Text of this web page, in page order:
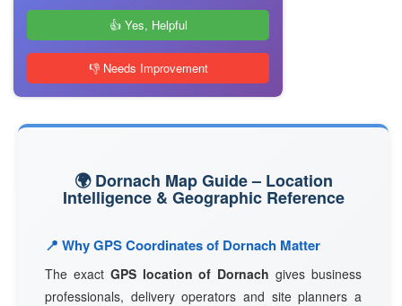
👍 Yes, Helpful
👎 Needs Improvement
🌍 Dornach Map Guide – Location
Intelligence & Geographic Reference
📍 Why GPS Coordinates of Dornach Matter
The exact GPS location of Dornach gives business
professionals, delivery operators and site planners a